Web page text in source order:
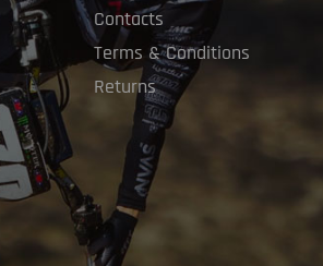
Contacts
Terms & Conditions
Returns